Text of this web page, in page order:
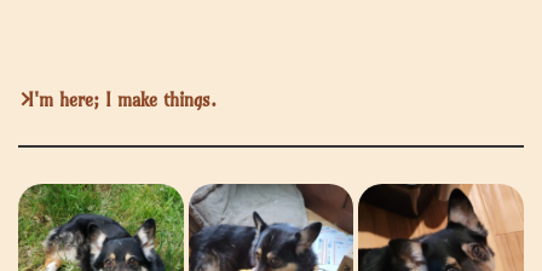
I'm here; I make things.